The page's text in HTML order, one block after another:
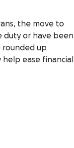
the move to
duty or have been
rounded up
ease financial